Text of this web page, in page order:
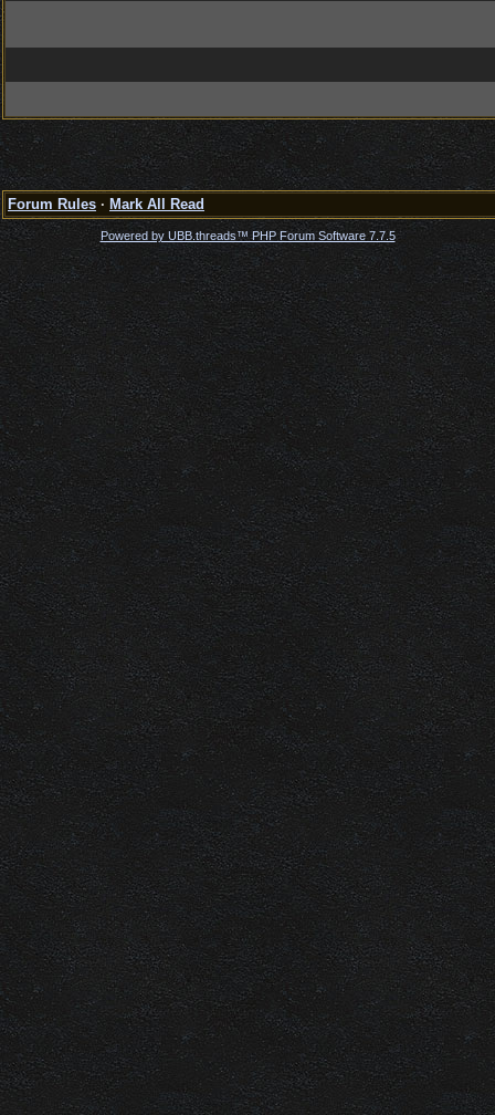
Forum Rules · Mark All Read
Powered by UBB.threads™ PHP Forum Software 7.7.5